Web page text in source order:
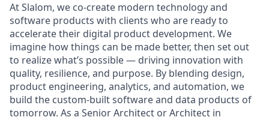
At Slalom, we co-create modern technology and
software products with clients who are ready to
accelerate their digital product development. We
imagine how things can be made better, then set out
to realize what’s possible — driving innovation with
quality, resilience, and purpose. By blending design,
product engineering, analytics, and automation, we
build the custom-built software and data products of
tomorrow. As a Senior Architect or Architect in